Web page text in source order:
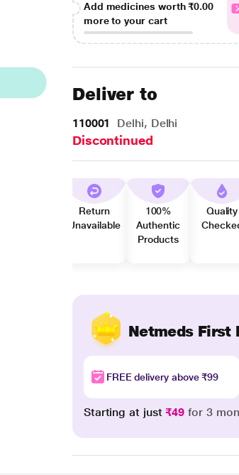
Add medicines worth₹0.00
more to your cart
Deliver to
110001 Delhi, Delhi
Discontinued
Return
Unavailable
100%
Authentic
Products
Quality
Netmeds First
FREE delivery above ₹99
Starting at just₹49 for 3